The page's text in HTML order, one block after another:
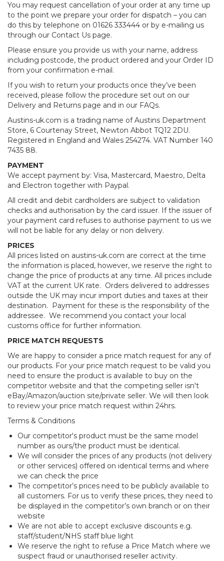
You may request cancellation of your order at any time up
to the point we prepare your order for dispatch – you can
do this by telephone on 01626 333444 or by e-mailing us
through our Contact Us page.
Please ensure you provide us with your name, address
including postcode, the product ordered and your Order ID
from your confirmation e-mail.
If you wish to return your products once they’ve been
received, please follow the procedure set out on our
Delivery and Returns page and in our FAQs.
Austins-uk.com is a trading name of Austins Department
Store, 6 Courtenay Street, Newton Abbot TQ12 2DU.
Registered in England and Wales 254274. VAT Number 140
7435 88.
PAYMENT
We accept payment by: Visa, Mastercard, Maestro, Delta
and Electron together with Paypal.
All credit and debit cardholders are subject to validation
checks and authorisation by the card issuer. If the issuer of
your payment card refuses to authorise payment to us we
will not be liable for any delay or non delivery.
PRICES
All prices listed on austins-uk.com are correct at the time
the information is placed, however, we reserve the right to
change the price of products at any time. All prices include
VAT at the current UK rate. Orders delivered to addresses
outside the UK may incur import duties and taxes at their
destination. Payment for these is the responsibility of the
addressee. We recommend you contact your local
customs office for further information.
PRICE MATCH REQUESTS
We are happy to consider a price match request for any of
our products. For your price match request to be valid you
need to ensure the product is available to buy on the
competitor website and that the competing seller isn't
eBay/Amazon/auction site/private seller. We will then look
to review your price match request within 24hrs.
Terms & Conditions
Our competitor's product must be the same model
number as ours/the product must be identical.
We will consider the prices of any products (not delivery
or other services) offered on identical terms and where
we can check the price
The competitor’s prices need to be publicly available to
all customers. For us to verify these prices, they need to
be displayed in the competitor’s own branch or on their
website
We are not able to accept exclusive discounts e.g.
staff/student/NHS staff blue light
We reserve the right to refuse a Price Match where we
suspect fraud or unauthorised reseller activity.